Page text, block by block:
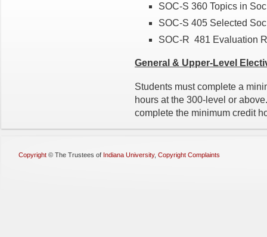
SOC-S 360 Topics in
SOC-S 405 Selected
SOC-R 481 Evaluation
General & Upper-Level
Students must complete a
hours at the 300-level or
complete the minimum credit
Copyright © The Trustees of Indiana University, Copyright Complaints